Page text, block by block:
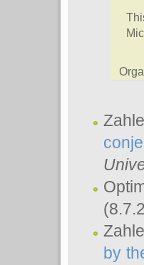
by